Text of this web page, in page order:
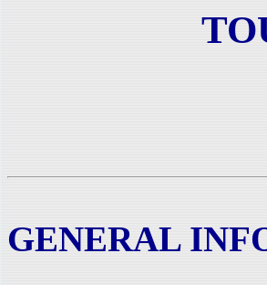
GENERAL